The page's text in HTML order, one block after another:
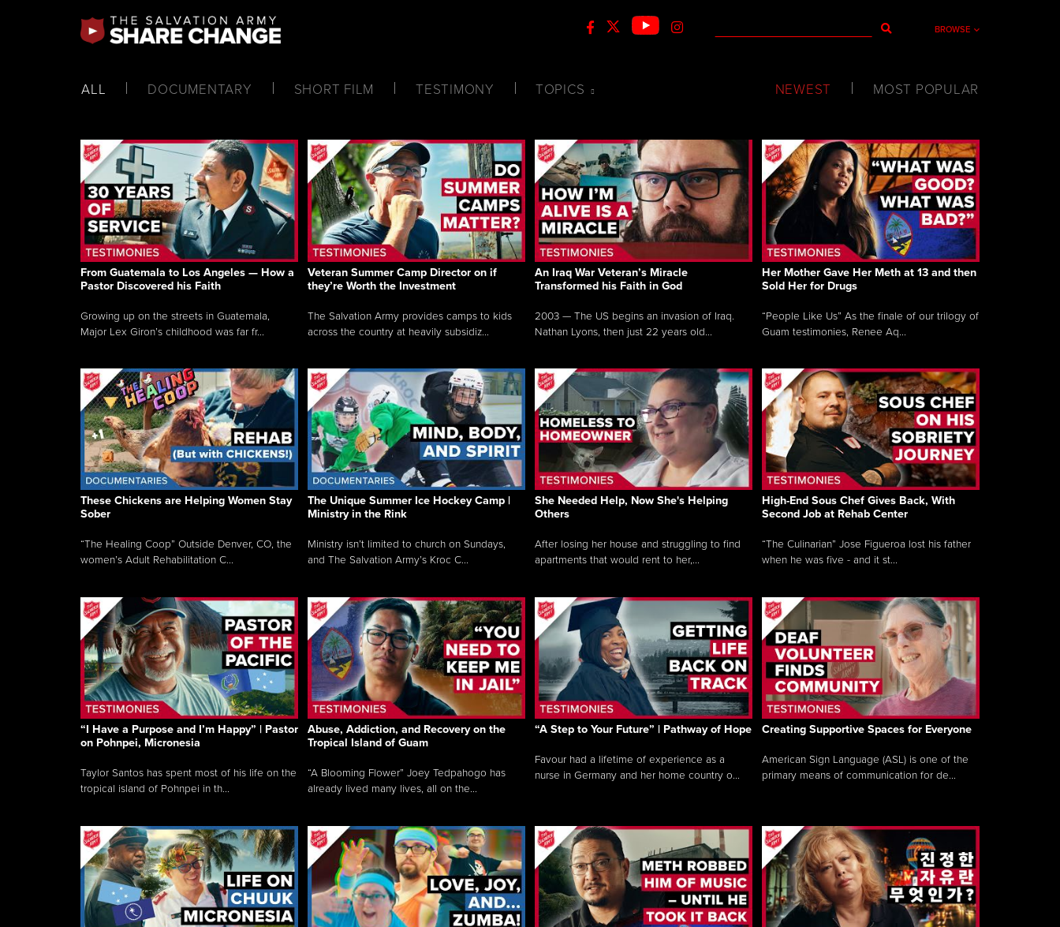
BROWSE
ALL DOCUMENTARY SHORT FILM TESTIMONY TOPICS NEWEST MOST POPULAR
From Guatemala to Los Angeles — How a
Pastor Discovered his Faith
Growing up on the streets in Guatemala,
Major Lex Giron’s childhood was far fr...
Veteran Summer Camp Director on if
they’re Worth the Investment
The Salvation Army provides camps to kids
across the country at heavily subsidiz...
An Iraq War Veteran’s Miracle
Transformed his Faith in God
2003 — The US begins an invasion of Iraq.
Nathan Lyons, then just 22 years old...
Her Mother Gave Her Meth at 13 and then
Sold Her for Drugs
“People Like Us” As the finale of our trilogy of
Guam testimonies, Renee Aq...
These Chickens are Helping Women Stay
Sober
“The Healing Coop” Outside Denver, CO, the
women’s Adult Rehabilitation C...
The Unique Summer Ice Hockey Camp |
Ministry in the Rink
Ministry isn’t limited to church on Sundays,
and The Salvation Army’s Kroc C...
She Needed Help, Now She's Helping
Others
After losing her house and struggling to find
apartments that would rent to her,...
High-End Sous Chef Gives Back, With
Second Job at Rehab Center
“The Culinarian” Jose Figueroa lost his father
when he was five - and it st...
“I Have a Purpose and I’m Happy” | Pastor
on Pohnpei, Micronesia
Taylor Santos has spent most of his life on the
tropical island of Pohnpei in th...
Abuse, Addiction, and Recovery on the
Tropical Island of Guam
“A Blooming Flower” Joey Tedpahogo has
already lived many lives, all on the...
“A Step to Your Future” | Pathway of Hope
Favour had a lifetime of experience as a
nurse in Germany and her home country o...
Creating Supportive Spaces for Everyone
American Sign Language (ASL) is one of the
primary means of communication for de...